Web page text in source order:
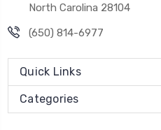
North Carolina 28104
(650) 814-6977
Quick Links
Categories